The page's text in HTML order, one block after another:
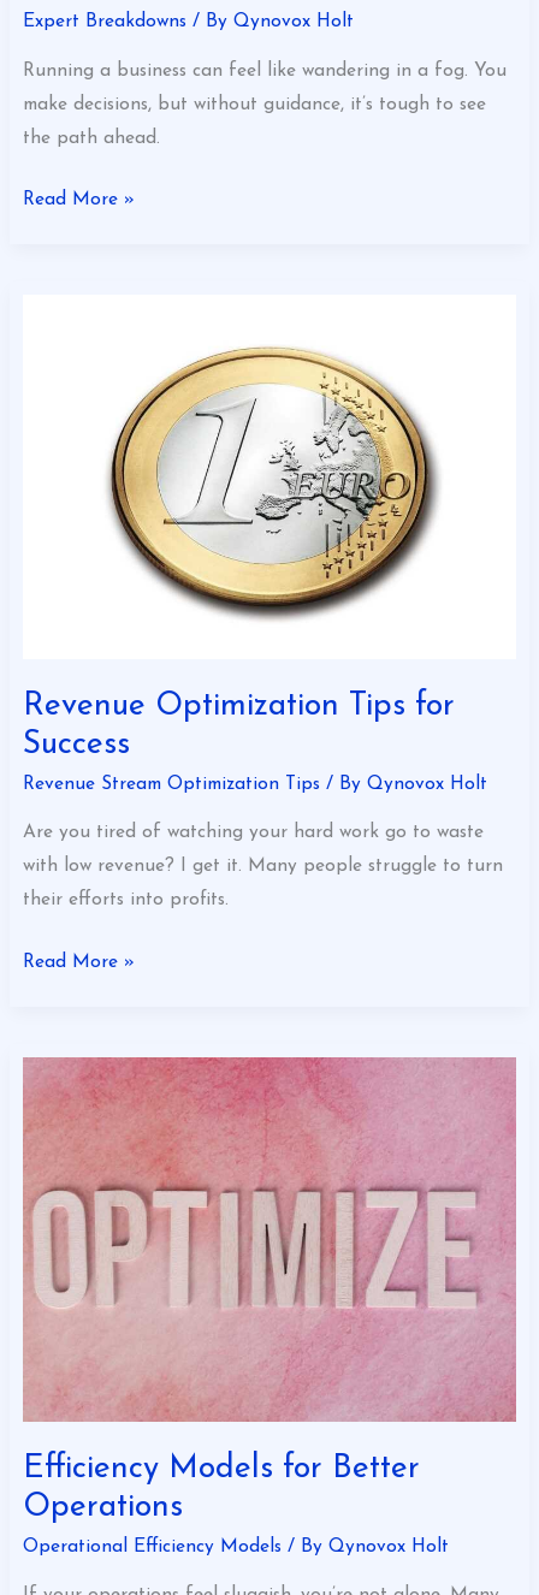
Expert Breakdowns / ByQynovox Holt
Running a business can feel like wandering in a fog. You
make decisions, but without guidance, it’s tough to see
the path ahead.
Read More »
Revenue Optimization Tips for
Success
Revenue Stream Optimization Tips / ByQynovox Holt
Are you tired of watching your hard work go to waste
with low revenue? I get it. Many people struggle to turn
their efforts into profits.
Read More »
Efficiency Models for Better
Operations
Operational Efficiency Models / ByQynovox Holt
Efficiency
Models
Better
Operations